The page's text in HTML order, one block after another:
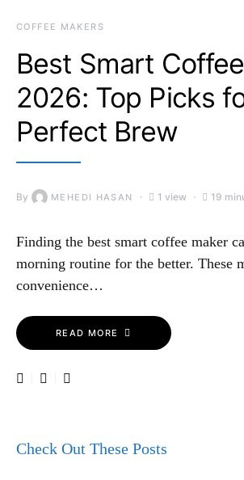
COFFEE MAKERS
Best Smart
2026: Top Picks
Perfect Brew
By MEHEDI HASAN 1 view 19
Finding the best smart coffee maker
morning routine for the better. These
convenience…
READ MORE
Check Out These Posts